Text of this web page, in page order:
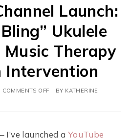
Launch:
Ukulele
Therapy
Intervention
COMMENTS OFF BY KATHERINE
I’ve launched a YouTube